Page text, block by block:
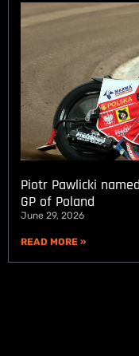
Piotr Pawlicki
GP of Poland
June 29, 2026
READ MORE »